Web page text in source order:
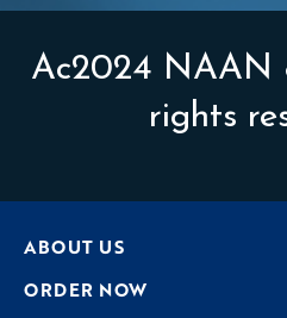
Ac2024 NAAN
rights
ABOUT US
ORDER NOW